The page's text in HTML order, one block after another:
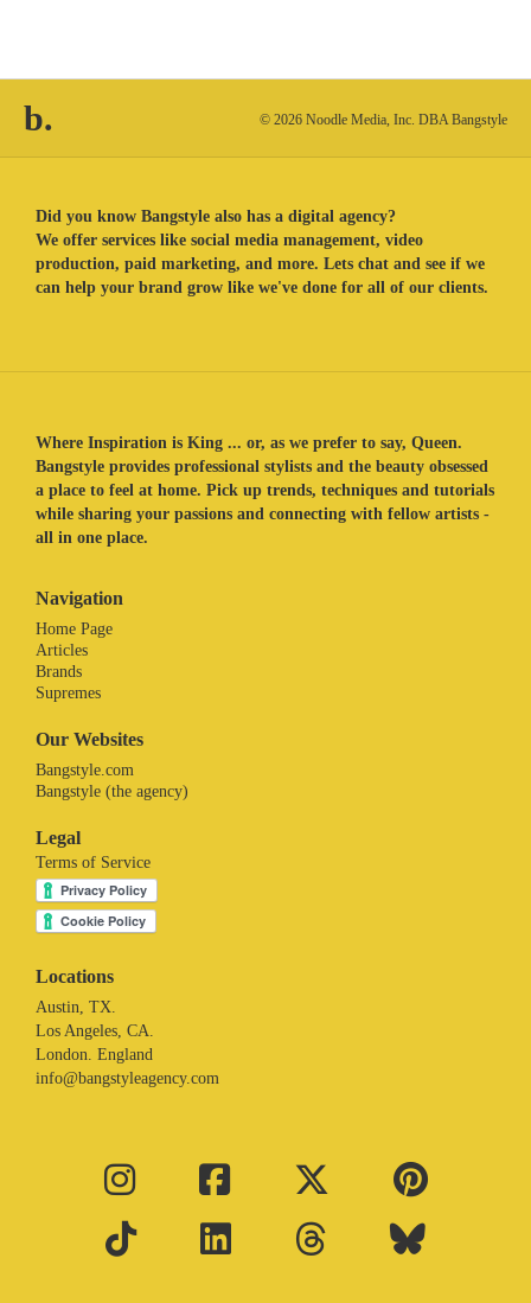
b. © 2026 Noodle Media, Inc. DBA Bangstyle
Did you know Bangstyle also has a digital agency?
We offer services like social media management, video
production, paid marketing, and more. Lets chat and see if we
can help your brand grow like we've done for all of our clients.
Where Inspiration is King ... or, as we prefer to say, Queen.
Bangstyle provides professional stylists and the beauty obsessed
a place to feel at home. Pick up trends, techniques and tutorials
while sharing your passions and connecting with fellow artists -
all in one place.
Navigation
Home Page
Articles
Brands
Supremes
Our Websites
Bangstyle.com
Bangstyle (the agency)
Legal
Terms of Service
Locations
Austin, TX.
Los Angeles, CA.
London. England
info@bangstyleagency.com